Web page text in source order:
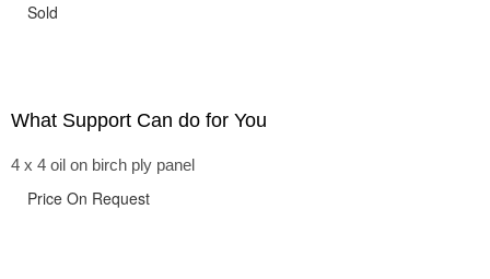
Sold
What Support Can do for You
4 x 4 oil on birch ply panel
Price On Request